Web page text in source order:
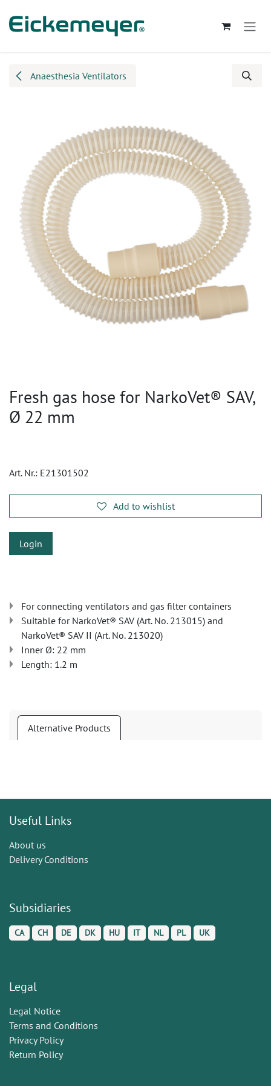
Anaesthesia Ventilators
Fresh gas hose for NarkoVet® SAV,
Ø 22 mm
Art. Nr.: E21301502
Add to wishlist
Login
For connecting ventilators and gas filter containers
Suitable for NarkoVet® SAV (Art. No. 213015) and
NarkoVet® SAV II (Art. No. 213020)
Inner Ø: 22 mm
Length: 1.2 m
Alternative Products
Useful Links
About us
Delivery Conditions
Subsidiaries
CA CH DE DK HU IT NL PL UK
Legal
Legal Notice
Terms and Conditions
Privacy Policy
Return Policy